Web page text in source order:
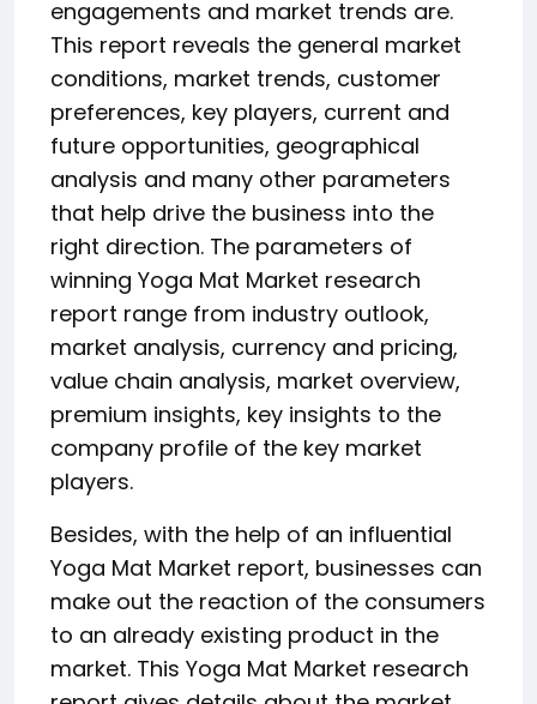
engagements and market trends are.
This report reveals the general market
conditions, market trends, customer
preferences, key players, current and
future opportunities, geographical
analysis and many other parameters
that help drive the business into the
right direction. The parameters of
winning Yoga Mat Market research
report range from industry outlook,
market analysis, currency and pricing,
value chain analysis, market overview,
premium insights, key insights to the
company profile of the key market
players.
Besides, with the help of an influential
Yoga Mat Market report, businesses can
make out the reaction of the consumers
to an already existing product in the
market. This Yoga Mat Market research